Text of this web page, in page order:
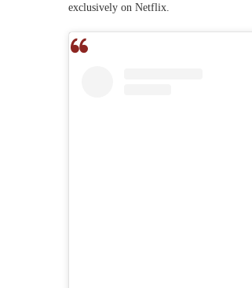
exclusively on Netflix.